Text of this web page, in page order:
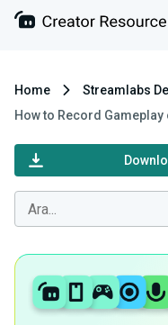
Home
Streamlabs
How to Record Gameplay